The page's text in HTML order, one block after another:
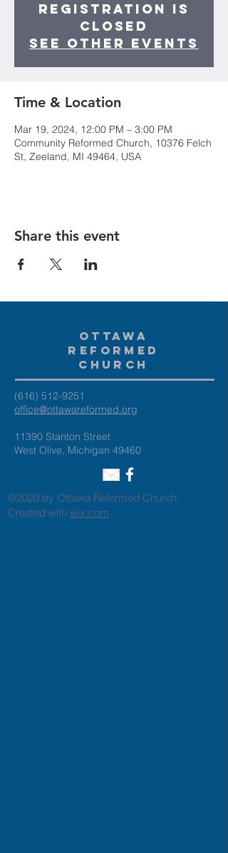
Registration is
closed
See other events
Time & Location
Mar 19, 2024, 12:00 PM – 3:00 PM
Community Reformed Church, 10376 Felch
St, Zeeland, MI 49464, USA
Share this event
Ottawa
Reformed
Church
(616) 512-9251
office@ottawareformed.org
11390 Stanton Street
West Olive, Michigan 49460
©2020 by Ottawa Reformed Church.
Created with wix.com